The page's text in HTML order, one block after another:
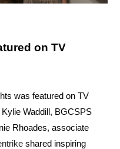
on TV
was featured on TV
Waddill, BGCSPS
Rhoades, associate
shared inspiring